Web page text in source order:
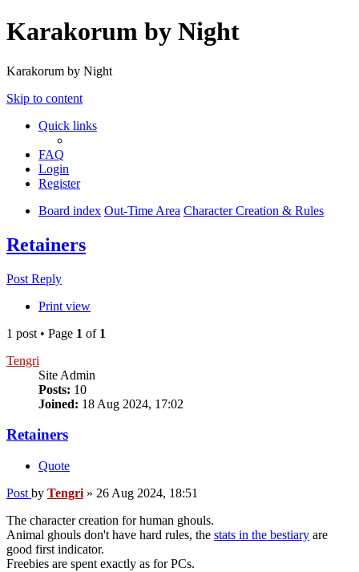
Karakorum by Night
Karakorum by Night
Skip to content
Quick links
FAQ
Login
Register
Board index Out-Time Area Character Creation & Rules
Retainers
Post Reply
Print view
1 post • Page 1 of 1
Tengri
Site Admin
Posts: 10
Joined: 18 Aug 2024, 17:02
Retainers
Quote
Post by Tengri » 26 Aug 2024, 18:51
The character creation for human ghouls.
Animal ghouls don't have hard rules, the stats in the bestiary are
good first indicator.
Freebies are spent exactly as for PCs.